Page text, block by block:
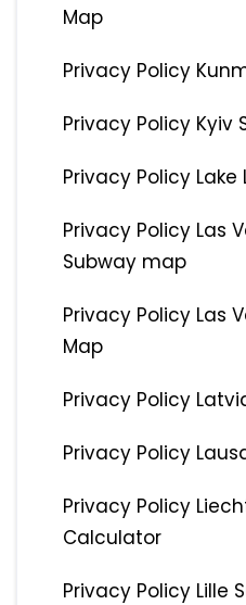
Map
Privacy Policy
Privacy Policy Kyiv
Privacy Policy Lake
Privacy Policy Las
Subway map
Privacy Policy Las
Map
Privacy Policy
Privacy Policy
Privacy Policy
Calculator
Privacy Policy Lille